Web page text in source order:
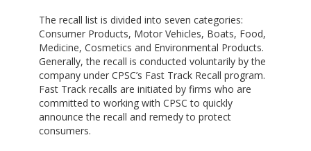
The recall list is divided into seven categories:
Consumer Products, Motor Vehicles, Boats, Food,
Medicine, Cosmetics and Environmental Products.
Generally, the recall is conducted voluntarily by the
company under CPSC’s Fast Track Recall program.
Fast Track recalls are initiated by firms who are
committed to working with CPSC to quickly
announce the recall and remedy to protect
consumers.